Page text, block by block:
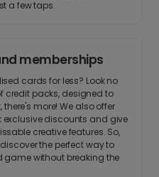
a few taps.
memberships
cards for less? Look no
credit packs, designed to
more! We also offer
discounts and give
creative features. So,
the perfect way to
game without breaking the